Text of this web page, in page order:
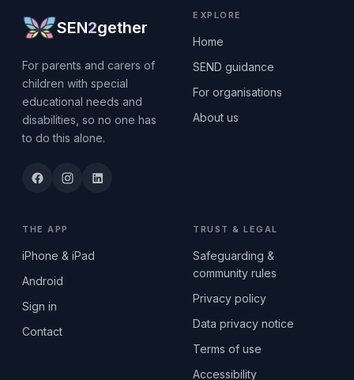
SEN2gether
For parents and carers of
children with special
educational needs and
disabilities, so no one has
to do this alone.
EXPLORE
Home
SEND guidance
For organisations
About us
THE APP
iPhone & iPad
Android
Sign in
Contact
TRUST & LEGAL
Safeguarding &
community rules
Privacy policy
Data privacy notice
Terms of use
Accessibility